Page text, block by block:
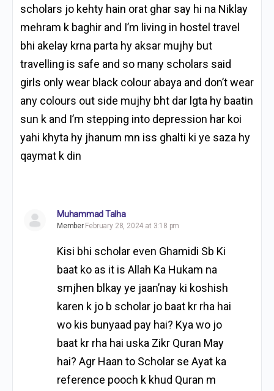
scholars jo kehty hain orat ghar say hi na Niklay
mehram k baghir and I’m living in hostel travel
bhi akelay krna parta hy aksar mujhy but
travelling is safe and so many scholars said
girls only wear black colour abaya and don’t wear
any colours out side mujhy bht dar lgta hy baatin
sun k and I’m stepping into depression har koi
yahi khyta hy jhanum mn iss ghalti ki ye saza hy
qaymat k din
Muhammad Talha
Member February 28, 2024 at 3:18 pm
Kisi bhi scholar even Ghamidi Sb Ki
baat ko as it is Allah Ka Hukam na
smjhen blkay ye jaan’nay ki koshish
karen k jo b scholar jo baat kr rha hai
wo kis bunyaad pay hai? Kya wo jo
baat kr rha hai uska Zikr Quran May
hai? Agr Haan to Scholar se Ayat ka
reference pooch k khud Quran m